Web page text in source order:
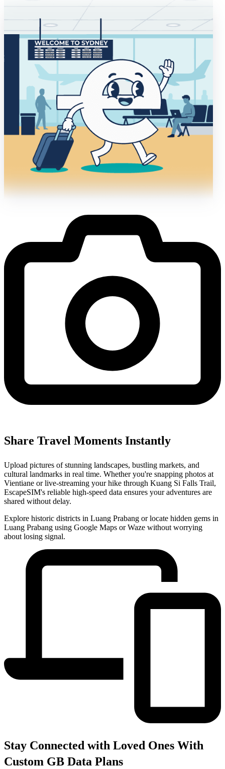
Share Travel Moments Instantly
Upload pictures of stunning landscapes, bustling markets, and
cultural landmarks in real time. Whether you're snapping photos at
Vientiane or live-streaming your hike through Kuang Si Falls Trail,
EscapeSIM's reliable high-speed data ensures your adventures are
shared without delay.
Explore historic districts in Luang Prabang or locate hidden gems in
Luang Prabang using Google Maps or Waze without worrying
about losing signal.
Stay Connected with Loved Ones With
Custom GB Data Plans